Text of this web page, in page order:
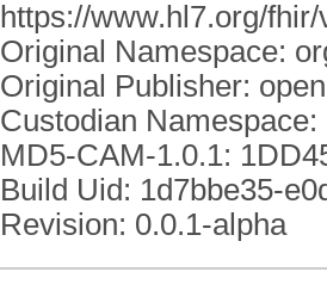
https://www.hl7.org/
Original Namespace:
Original Publisher:
Custodian Namespace:
MD5-CAM-1.0.1:
Build Uid: 1d7bbe35-
Revision: 0.0.1-alpha